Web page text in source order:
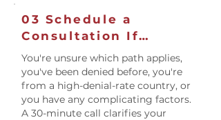
03 Schedule a
Consultation If…
You're unsure which path applies,
you've been denied before, you're
from a high-denial-rate country, or
you have any complicating factors.
A 30-minute call clarifies your